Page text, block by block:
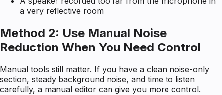
a very reflective room
Method 2: Use Manual Noise
Reduction When You Need Control
Manual tools still matter. If you have a clean noise-only
section, steady background noise, and time to listen
carefully, a manual editor can give you more control.